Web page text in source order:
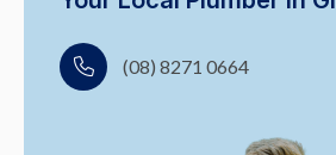
(08) 8271 0664